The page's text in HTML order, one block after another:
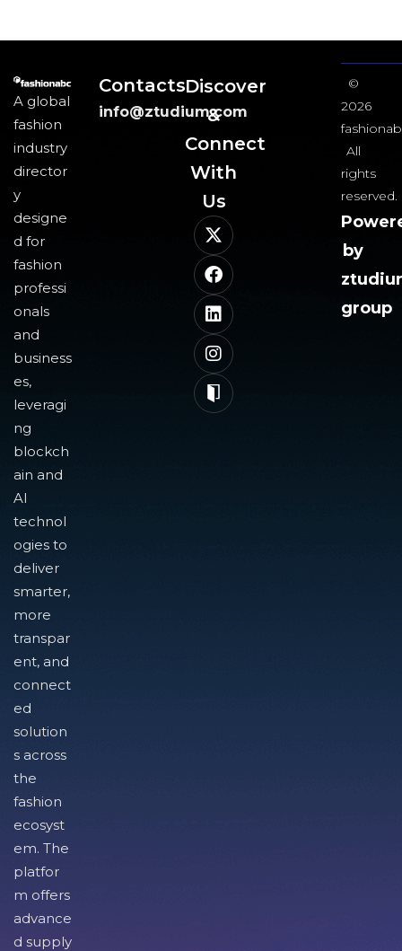
A global
fashion
industry
director
y
designe
d for
fashion
professi
onals
and
business
es,
leveragi
ng
blockch
ain and
AI
technol
ogies to
deliver
smarter,
more
transpar
ent, and
connect
ed
solution
s across
the
fashion
ecosyst
em. The
platfor
m offers
advance
d supply
Contacts
info@ztudium.com
Discover
&
Connect
With
Us​
©
2026
All
rights
reserved.
by
group